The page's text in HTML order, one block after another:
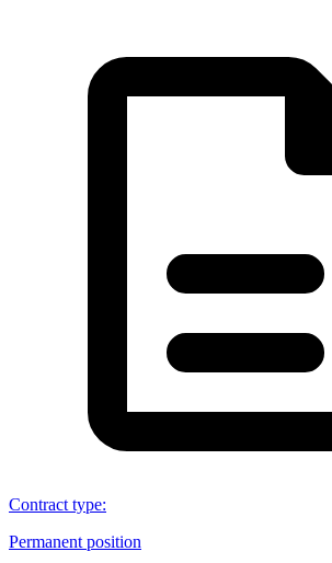
Contract type:
Permanent position